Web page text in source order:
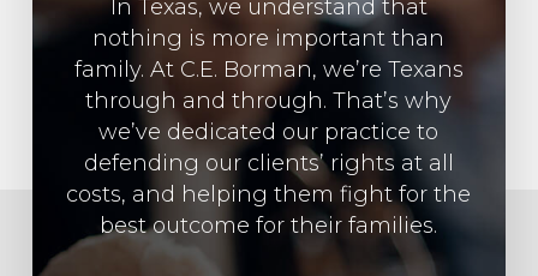
In Texas, we understand that
nothing is more important than
family. At C.E. Borman, we’re Texans
through and through. That’s why
we’ve dedicated our practice to
defending our clients’ rights at all
costs, and helping them fight for the
best outcome for their families.